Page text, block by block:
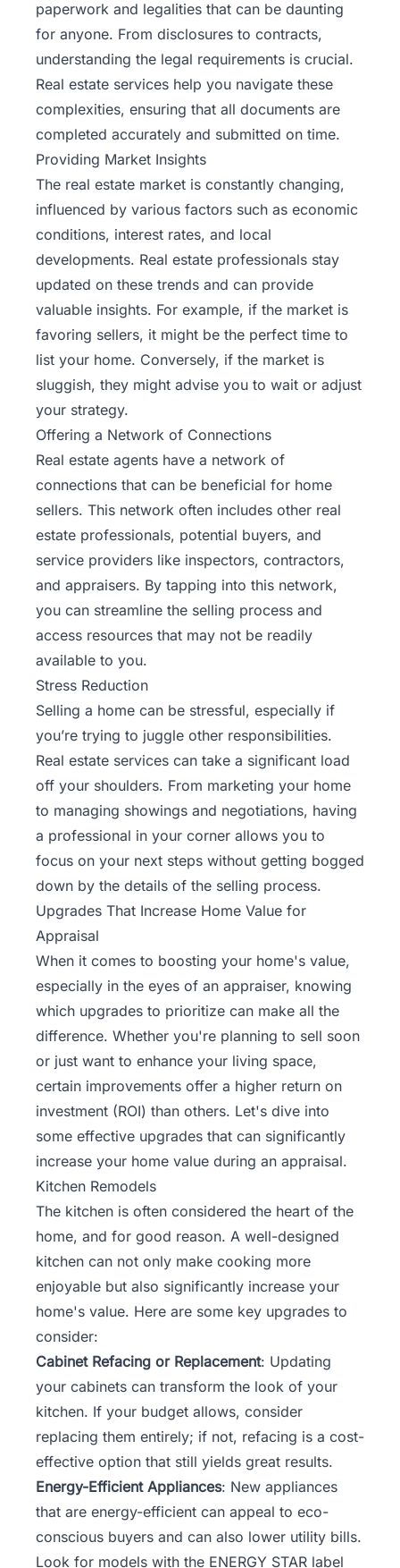
paperwork and legalities that can be daunting
for anyone. From disclosures to contracts,
understanding the legal requirements is crucial.
Real estate services help you navigate these
complexities, ensuring that all documents are
completed accurately and submitted on time.
Providing Market Insights
The real estate market is constantly changing,
influenced by various factors such as economic
conditions, interest rates, and local
developments. Real estate professionals stay
updated on these trends and can provide
valuable insights. For example, if the market is
favoring sellers, it might be the perfect time to
list your home. Conversely, if the market is
sluggish, they might advise you to wait or adjust
your strategy.
Offering a Network of Connections
Real estate agents have a network of
connections that can be beneficial for home
sellers. This network often includes other real
estate professionals, potential buyers, and
service providers like inspectors, contractors,
and appraisers. By tapping into this network,
you can streamline the selling process and
access resources that may not be readily
available to you.
Stress Reduction
Selling a home can be stressful, especially if
you’re trying to juggle other responsibilities.
Real estate services can take a significant load
off your shoulders. From marketing your home
to managing showings and negotiations, having
a professional in your corner allows you to
focus on your next steps without getting bogged
down by the details of the selling process.
Upgrades That Increase Home Value for
Appraisal
When it comes to boosting your home's value,
especially in the eyes of an appraiser, knowing
which upgrades to prioritize can make all the
difference. Whether you're planning to sell soon
or just want to enhance your living space,
certain improvements offer a higher return on
investment (ROI) than others. Let's dive into
some effective upgrades that can significantly
increase your home value during an appraisal.
Kitchen Remodels
The kitchen is often considered the heart of the
home, and for good reason. A well-designed
kitchen can not only make cooking more
enjoyable but also significantly increase your
home's value. Here are some key upgrades to
consider:
Cabinet Refacing or Replacement: Updating
your cabinets can transform the look of your
kitchen. If your budget allows, consider
replacing them entirely; if not, refacing is a cost-
effective option that still yields great results.
Energy-Efficient Appliances: New appliances
that are energy-efficient can appeal to eco-
conscious buyers and can also lower utility bills.
Look for models with the ENERGY STAR label